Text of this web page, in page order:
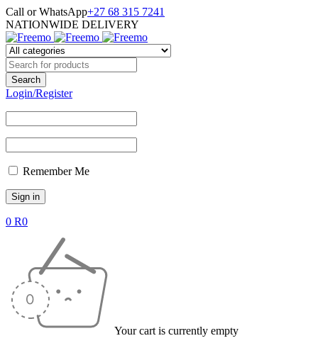
Call or WhatsApp+27 68 315 7241
NATIONWIDE DELIVERY
Login/Register
Remember Me
0 R0
Your cart is currently empty